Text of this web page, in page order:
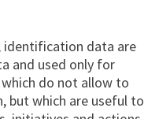
identification data are
and used only for
do not allow to
but which are useful to